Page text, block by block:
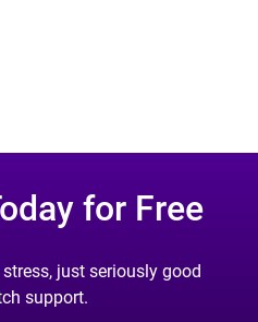
for Free
just seriously good
support.